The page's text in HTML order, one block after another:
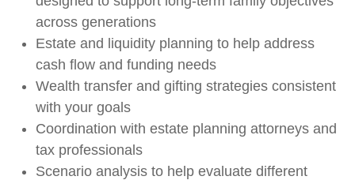
across generations
Estate and liquidity planning to help address
cash flow and funding needs
Wealth transfer and gifting strategies consistent
with your goals
Coordination with estate planning attorneys and
tax professionals
Scenario analysis to help evaluate different